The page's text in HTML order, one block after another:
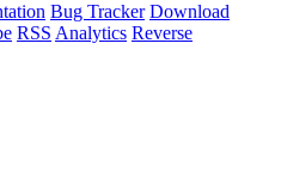
Bug Tracker Download
RSS Analytics Reverse